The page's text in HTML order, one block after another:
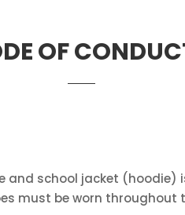
OF
school jacket
must be worn